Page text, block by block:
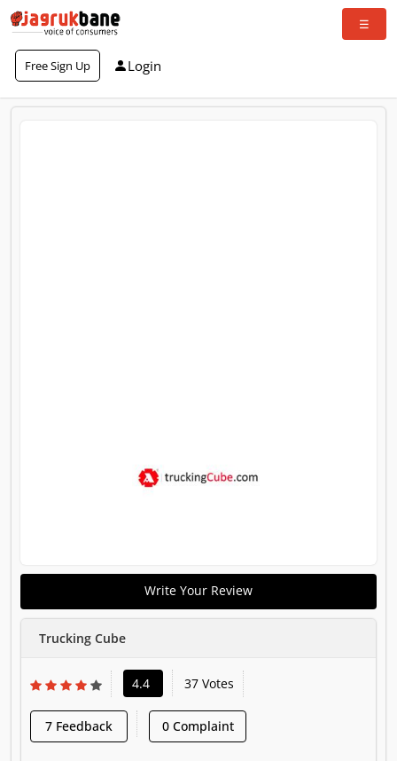
Free Sign Up Login
Write Your Review
Trucking Cube
4.4 37 Votes
7 Feedback 0 Complaint